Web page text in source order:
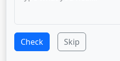
Check Skip